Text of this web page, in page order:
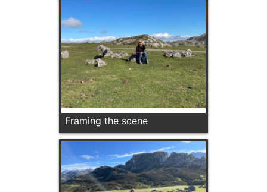
Framing the scene